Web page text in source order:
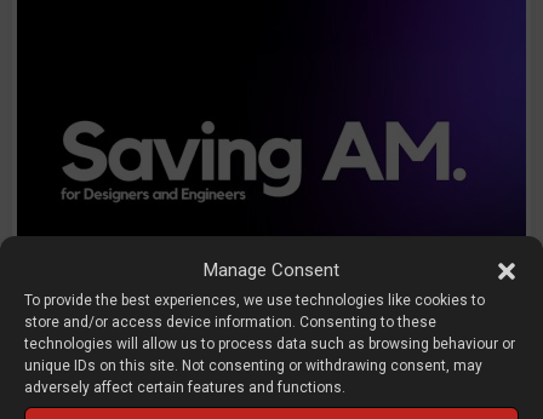
Manage Consent
To provide the best experiences, we use technologies like cookies to
store and/or access device information. Consenting to these
technologies will allow us to process data such as browsing behaviour or
unique IDs on this site. Not consenting or withdrawing consent, may
adversely affect certain features and functions.
Can Designers and Engineers Save AM
from Itself